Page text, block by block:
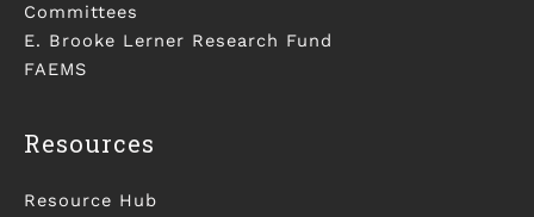
Committees
E. Brooke Lerner Research Fund
FAEMS
Resources
Resource Hub